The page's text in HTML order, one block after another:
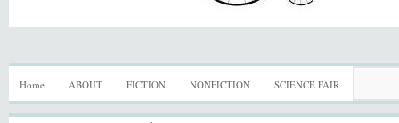
Home ABOUT FICTION NONFICTION SCIENCE FAIR